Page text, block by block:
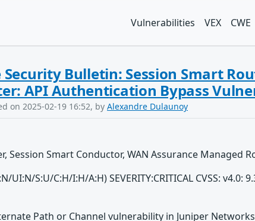
Vulnerabilities VEX CWE
Security Bulletin: Session Smart
API Authentication Bypass
on 2025-02-19 16:52, by Alexandre Dulaunoy
Session Smart Conductor, WAN Assurance Managed
UI:N/S:U/C:H/I:H/A:H) SEVERITY:CRITICAL CVSS:
Path or Channel vulnerability in Juniper